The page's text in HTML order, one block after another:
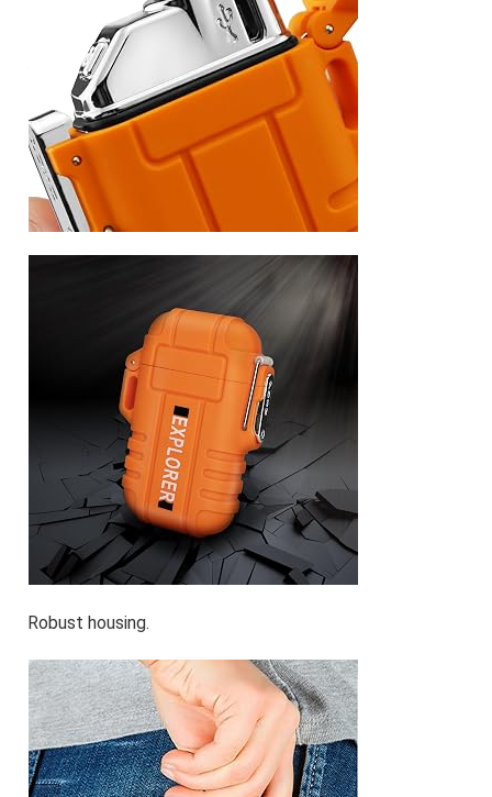
Robust housing.